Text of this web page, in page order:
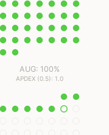
AUG: 100%
APDEX (0.5): 1.0